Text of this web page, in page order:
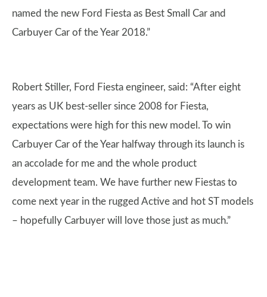
named the new Ford Fiesta as Best Small Car and
Carbuyer Car of the Year 2018.”
Robert Stiller, Ford Fiesta engineer, said: “After eight
years as UK best-seller since 2008 for Fiesta,
expectations were high for this new model. To win
Carbuyer Car of the Year halfway through its launch is
an accolade for me and the whole product
development team. We have further new Fiestas to
come next year in the rugged Active and hot ST models
– hopefully Carbuyer will love those just as much.”